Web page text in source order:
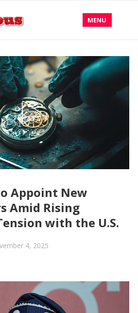
MENU
Appoint New
Amid Rising
with the U.S.
4, 2025